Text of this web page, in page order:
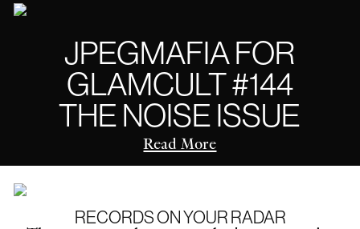
JPEGMAFIA FOR
GLAMCULT #144
THE NOISE ISSUE
Read More
RECORDS ON YOUR RADAR